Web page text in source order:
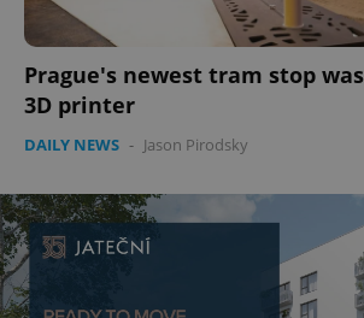
Prague's newest tram stop
3D printer
DAILY NEWS - Jason Pirodsky
add_logo_profile_modal_displayed